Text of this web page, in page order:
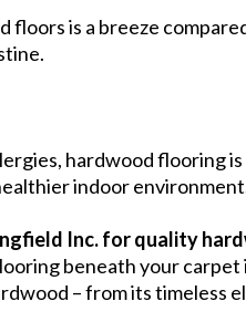
floors is a breeze
hardwood flooring
indoor
Inc. for quality
beneath your
– from its timeless